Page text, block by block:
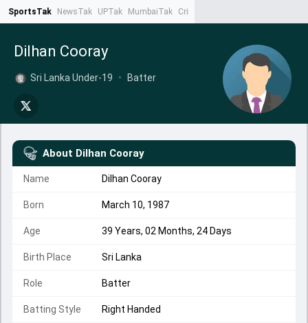
SportsTak NewsTak UPTak MumbaiTak CrimeTak
Dilhan Cooray
Sri Lanka Under-19 • Batter
About Dilhan Cooray
Name Dilhan Cooray
Born March 10, 1987
Age 39 Years, 02 Months, 24 Days
Birth Place Sri Lanka
Role Batter
Batting Style Right Handed